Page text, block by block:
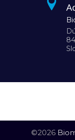
©2026